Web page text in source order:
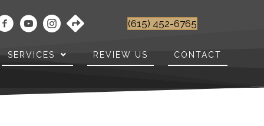
(615) 452-6765
SERVICES REVIEW US CONTACT